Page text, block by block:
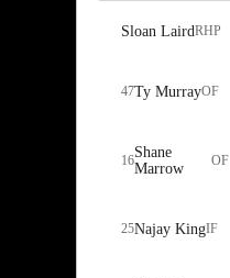
Sloan LairdRHP
47Ty MurrayOF
16Shane
Marrow
OF
25Najay KingIF